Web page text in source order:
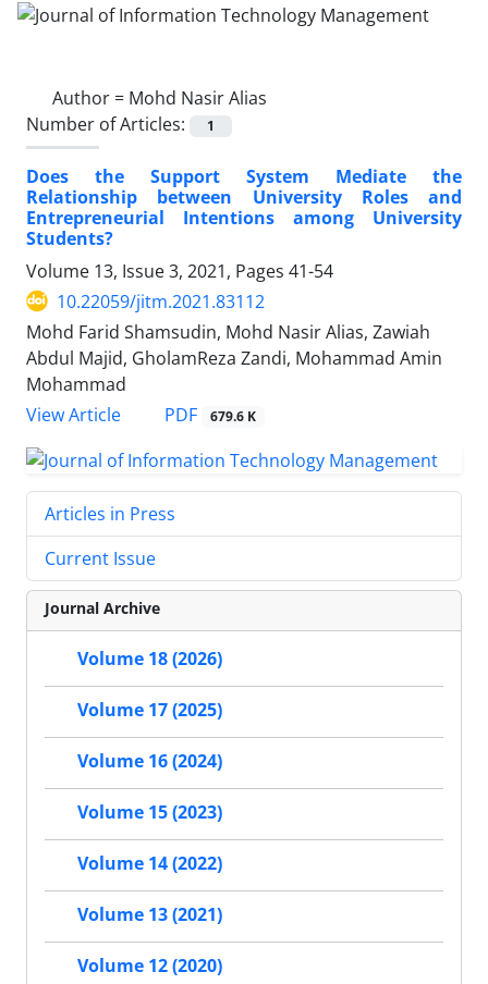
Author = Mohd Nasir Alias
Number of Articles:
1
Does the Support System Mediate the
Relationship between University Roles and
Entrepreneurial Intentions among University
Students?
Volume 13, Issue 3, 2021, Pages 41-54
10.22059/jitm.2021.83112
Mohd Farid Shamsudin, Mohd Nasir Alias, Zawiah
Abdul Majid, GholamReza Zandi, Mohammad Amin
Mohammad
View Article
PDF 679.6 K
Articles in Press
Current Issue
Journal Archive
Volume 18 (2026)
Volume 17 (2025)
Volume 16 (2024)
Volume 15 (2023)
Volume 14 (2022)
Volume 13 (2021)
Volume 12 (2020)